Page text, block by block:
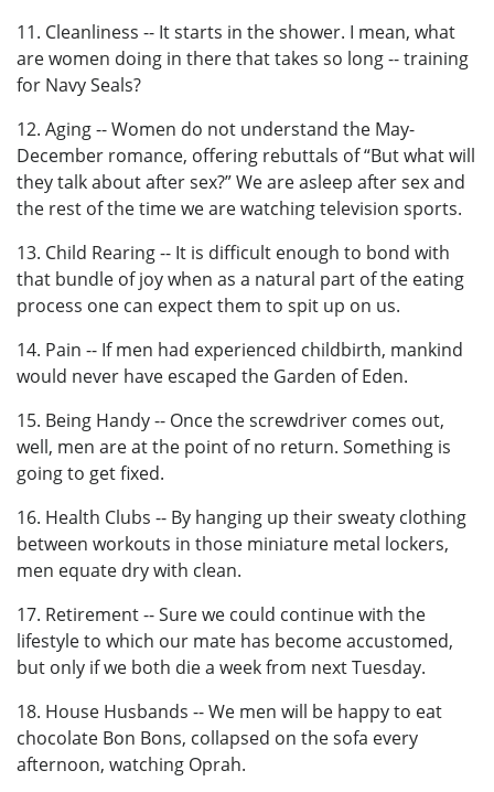
11. Cleanliness -- It starts in the shower. I mean, what
are women doing in there that takes so long -- training
for Navy Seals?
12. Aging -- Women do not understand the May-
December romance, offering rebuttals of “But what will
they talk about after sex?” We are asleep after sex and
the rest of the time we are watching television sports.
13. Child Rearing -- It is difficult enough to bond with
that bundle of joy when as a natural part of the eating
process one can expect them to spit up on us.
14. Pain -- If men had experienced childbirth, mankind
would never have escaped the Garden of Eden.
15. Being Handy -- Once the screwdriver comes out,
well, men are at the point of no return. Something is
going to get fixed.
16. Health Clubs -- By hanging up their sweaty clothing
between workouts in those miniature metal lockers,
men equate dry with clean.
17. Retirement -- Sure we could continue with the
lifestyle to which our mate has become accustomed,
but only if we both die a week from next Tuesday.
18. House Husbands -- We men will be happy to eat
chocolate Bon Bons, collapsed on the sofa every
afternoon, watching Oprah.